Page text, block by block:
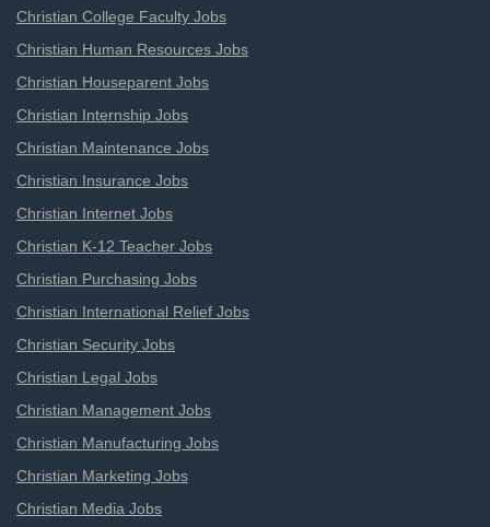
Christian College Faculty Jobs
Christian Human Resources Jobs
Christian Houseparent Jobs
Christian Internship Jobs
Christian Maintenance Jobs
Christian Insurance Jobs
Christian Internet Jobs
Christian K-12 Teacher Jobs
Christian Purchasing Jobs
Christian International Relief Jobs
Christian Security Jobs
Christian Legal Jobs
Christian Management Jobs
Christian Manufacturing Jobs
Christian Marketing Jobs
Christian Media Jobs